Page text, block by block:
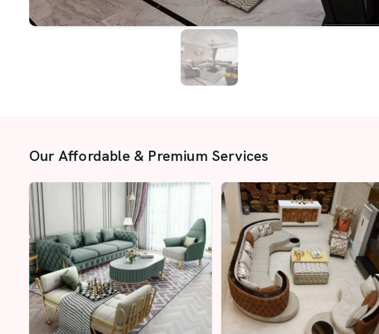
Our Affordable & Premium Services